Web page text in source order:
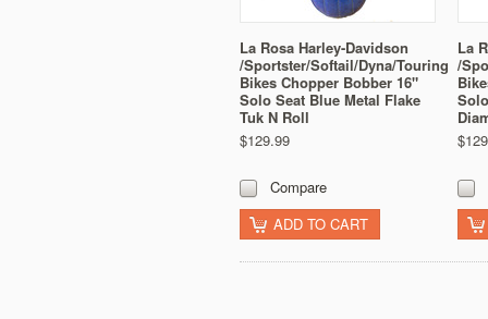
La Rosa Harley-Davidson
/Sportster/Softail/Dyna/Touring
Bikes Chopper Bobber 16"
Solo Seat Blue Metal Flake
Tuk N Roll
$129.99
Compare
ADD TO CART
La
/